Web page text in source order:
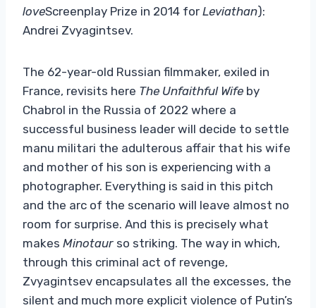
loveScreenplay Prize in 2014 for Leviathan):
Andrei Zvyagintsev.
The 62-year-old Russian filmmaker, exiled in
France, revisits here The Unfaithful Wife by
Chabrol in the Russia of 2022 where a
successful business leader will decide to settle
manu militari the adulterous affair that his wife
and mother of his son is experiencing with a
photographer. Everything is said in this pitch
and the arc of the scenario will leave almost no
room for surprise. And this is precisely what
makes Minotaur so striking. The way in which,
through this criminal act of revenge,
Zvyagintsev encapsulates all the excesses, the
silent and much more explicit violence of Putin’s